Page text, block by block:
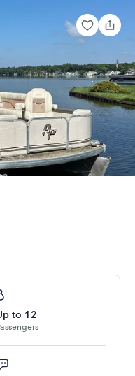
to 12